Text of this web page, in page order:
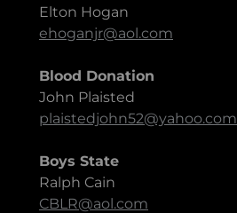
Elton Hogan
ehoganjr@aol.com
Blood Donation
John Plaisted
plaistedjohn52@yahoo.com
Boys State
Ralph Cain
CBLR@aol.com